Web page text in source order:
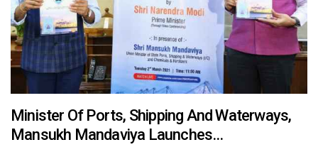
Minister Of Ports, Shipping And Waterways,
Mansukh Mandaviya Launches…